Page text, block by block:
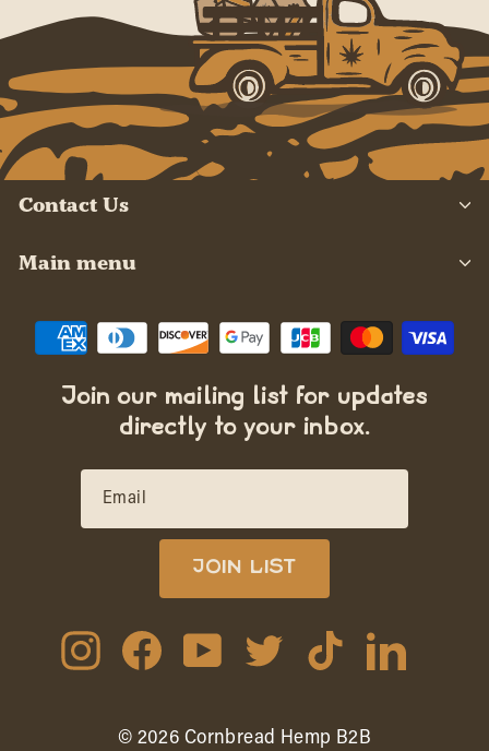
Contact Us
Main menu
Join our mailing list for updates
directly to your inbox.
JOIN LIST
InstagramFacebookYouTube Twitter TikTok
© 2026 Cornbread Hemp B2B